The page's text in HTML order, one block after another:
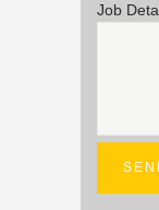
Job